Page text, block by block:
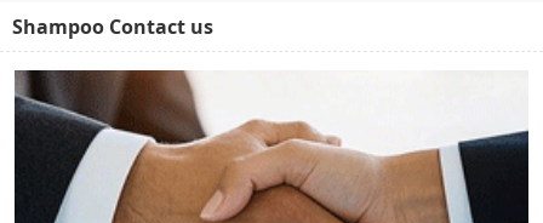
Shampoo Contact us